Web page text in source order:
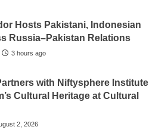
Hosts Pakistani, Indonesian
Russia–Pakistan Relations
3 hours ago
with Niftysphere Institute
Cultural Heritage at Cultural
2, 2026